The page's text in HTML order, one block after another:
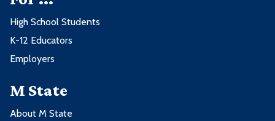
High School Students
K-12 Educators
Employers
M State
About M State